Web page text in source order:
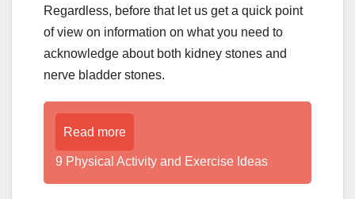
Regardless, before that let us get a quick point
of view on information on what you need to
acknowledge about both kidney stones and
nerve bladder stones.
Read more
9 Physical Activity and Exercise Ideas